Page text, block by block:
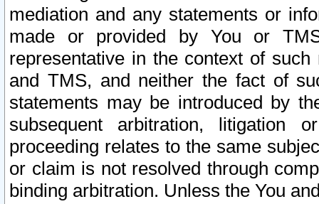
mediation and any statements or
made or provided by You or
representative in the context of
and TMS, and neither the fact of
statements may be introduced by
subsequent arbitration, litigation
proceeding relates to the same
or claim is not resolved through
binding arbitration. Unless the You